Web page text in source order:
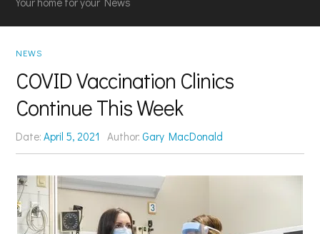
NEWS
COVID Vaccination Clinics
Continue This Week
Date:April 5, 2021 Author: Gary MacDonald